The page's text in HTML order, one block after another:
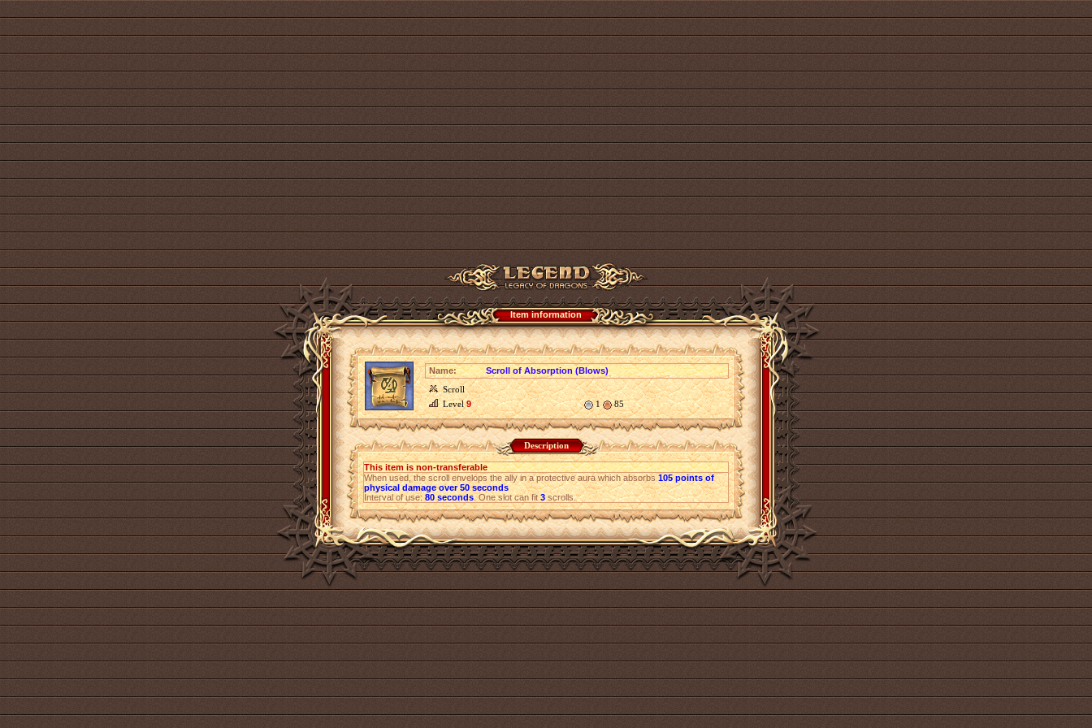
Item information
Name:
Scroll of Absorption (Blows)
Scroll
Level9 1 85
Description
This item is non-transferable
When used, the scroll envelops the ally in a protective aura which absorbs105 points of
physical damage over 50 seconds
Interval of use:80 seconds. One slot can fit3scrolls.